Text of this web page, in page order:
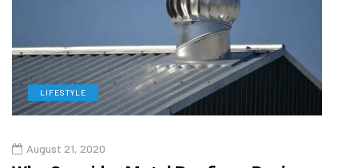
LIFESTYLE
August 21, 2020